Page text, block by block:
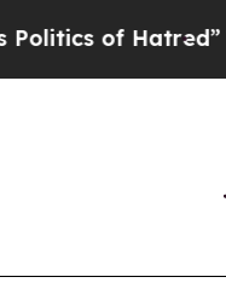
of Hatred”The